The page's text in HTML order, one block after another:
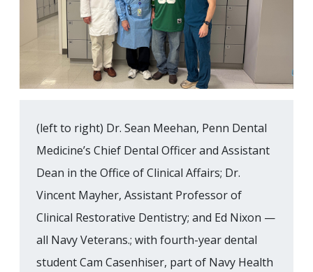
(left to right) Dr. Sean Meehan, Penn Dental
Medicine’s Chief Dental Officer and Assistant
Dean in the Office of Clinical Affairs; Dr.
Vincent Mayher, Assistant Professor of
Clinical Restorative Dentistry; and Ed Nixon —
all Navy Veterans.; with fourth-year dental
student Cam Casenhiser, part of Navy Health